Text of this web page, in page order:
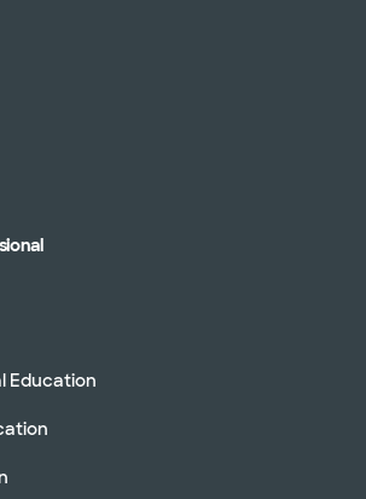
Education